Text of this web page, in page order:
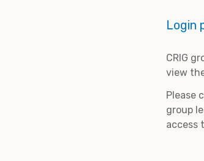
Login
CRIG
view
Please
group
access